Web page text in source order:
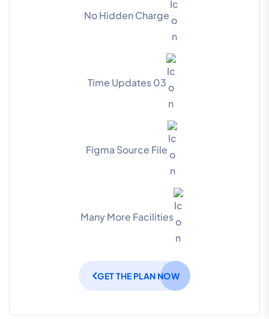
No Hidden Charge
03 Time Updates
Figma Source File
Many More Facilities
GET THE PLAN NOW